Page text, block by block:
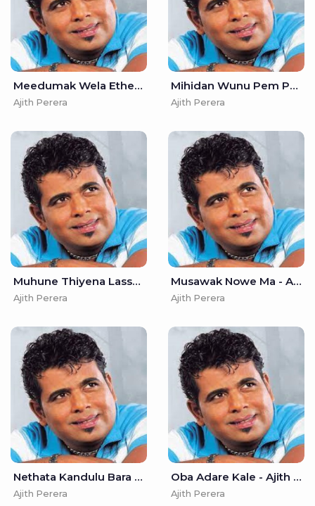
Meedumak Wela Ethenna - Ajith Perera
Ajith Perera
Mihidan Wunu Pem Puwathin - Ajith Perera
Ajith Perera
Muhune Thiyena Lassana - Ajith Perera
Ajith Perera
Musawak Nowe Ma - Ajith Perera
Ajith Perera
Nethata Kandulu Bara Wediyi - Ajith Perera
Ajith Perera
Oba Adare Kale - Ajith Perera
Ajith Perera